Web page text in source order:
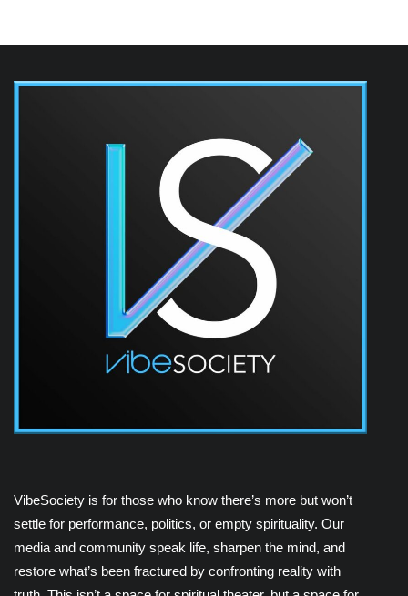
VibeSociety is for those who know there’s more but won’t
settle for performance, politics, or empty spirituality. Our
media and community speak life, sharpen the mind, and
restore what’s been fractured by confronting reality with